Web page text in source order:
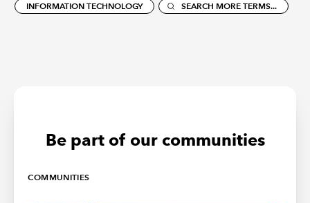
INFORMATION TECHNOLOGY SEARCH MORE TERMS...
Be part of our communities
COMMUNITIES